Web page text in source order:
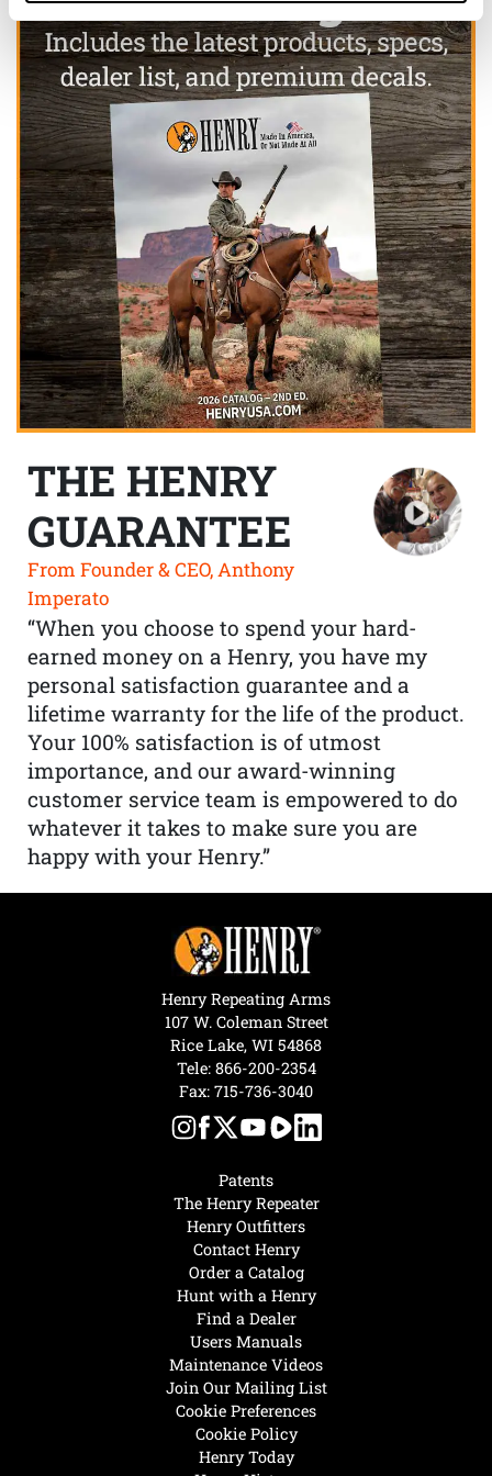
THE HENRY
GUARANTEE
From Founder & CEO, Anthony
Imperato
“When you choose to spend your hard-
earned money on a Henry, you have my
personal satisfaction guarantee and a
lifetime warranty for the life of the product.
Your 100% satisfaction is of utmost
importance, and our award-winning
customer service team is empowered to do
whatever it takes to make sure you are
happy with your Henry.”
Henry Today
Hunt with a Henry
Find a Dealer
Users Manuals
Maintenance Videos
Join Our Mailing List
Cookie Preferences
Cookie Policy
Patents
The Henry Repeater
Henry Outfitters
Contact Henry
Order a Catalog
Henry Repeating Arms
107 W. Coleman Street
Rice Lake, WI 54868
Tele: 866-200-2354
Fax: 715-736-3040